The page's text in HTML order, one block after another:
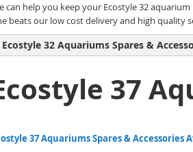
can help you keep your Ecostyle 32
beats our low cost delivery and high quality
Ecostyle 32 Aquariums Spares &
37
37 Aquariums Spares & Accessories